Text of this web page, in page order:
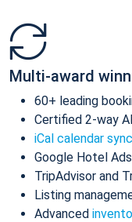
Multi-award
60+ leading
Certified 2-way
iCal calendar sync
Google Hotel
TripAdvisor and
Listing
Advanced